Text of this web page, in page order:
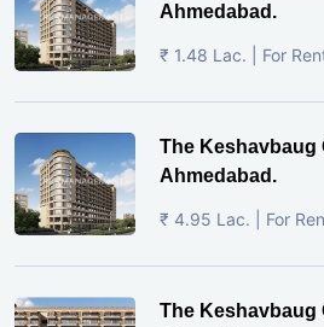
Ahmedabad.
₹ 1.48 Lac. | For Rent
The Keshavbaug
Ahmedabad.
₹ 4.95 Lac. | For
The Keshavbaug